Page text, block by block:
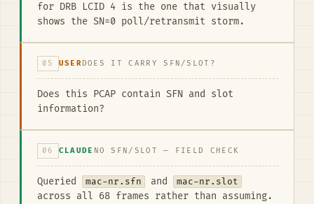
for DRB LCID 4 is the one that visually
shows the SN=0 poll/retransmit storm.
05 USERDOES IT CARRY SFN/SLOT?
Does this PCAP contain SFN and slot
information?
06 CLAUDE NO SFN/SLOT — FIELD CHECK
Queried mac-nr.sfn and
mac-nr.slot
across all 68 frames rather than assuming.